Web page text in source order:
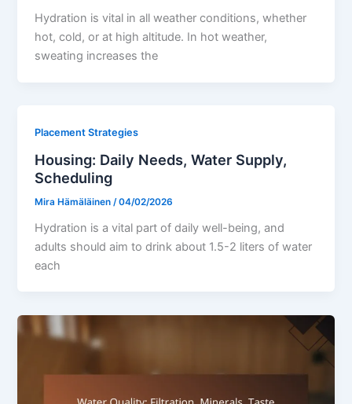
Hydration is vital in all weather conditions, whether
hot, cold, or at high altitude. In hot weather,
sweating increases the
Placement Strategies
Housing: Daily Needs, Water Supply,
Scheduling
Mira Hämäläinen /04/02/2026
Hydration is a vital part of daily well-being, and
adults should aim to drink about 1.5-2 liters of water
each